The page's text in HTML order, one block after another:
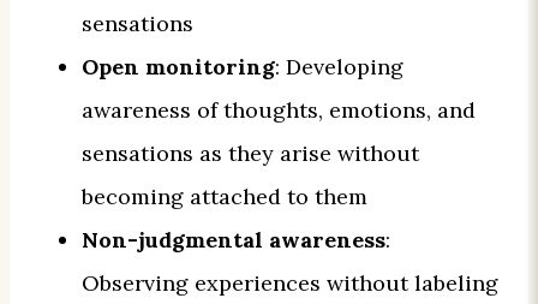
sensations
Open monitoring: Developing
awareness of thoughts, emotions, and
sensations as they arise without
becoming attached to them
Non-judgmental awareness:
Observing experiences without labeling